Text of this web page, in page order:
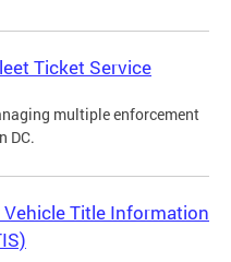
Ticket Service
multiple enforcement
DC.
Title Information